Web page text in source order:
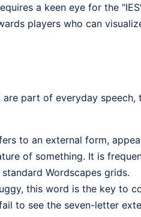
a keen eye for the
players who can
part of everyday
to an external form,
of something. It is
Wordscapes grids.
this word is the key to
to see the seven-letter